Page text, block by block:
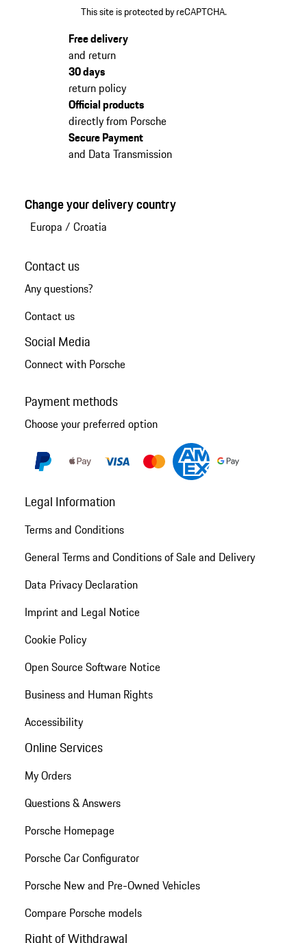
This site is protected by reCAPTCHA.
Free delivery
and return
30 days
return policy
Official products
directly from Porsche
Secure Payment
and Data Transmission
Change your delivery country
Europa / Croatia
Contact us
Any questions?
Contact us
Social Media
Connect with Porsche
Payment methods
Choose your preferred option
Legal Information
Terms and Conditions
General Terms and Conditions of Sale and Delivery
Data Privacy Declaration
Imprint and Legal Notice
Cookie Policy
Open Source Software Notice
Business and Human Rights
Accessibility
Online Services
My Orders
Questions & Answers
Porsche Homepage
Porsche Car Configurator
Porsche New and Pre-Owned Vehicles
Compare Porsche models
Right of Withdrawal